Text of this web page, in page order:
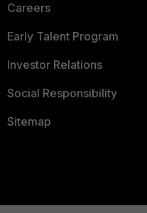
Careers
Early Talent Program
Investor Relations
Social Responsibility
Sitemap